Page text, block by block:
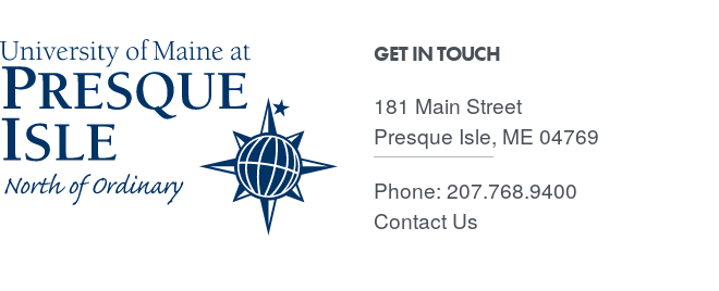
GET IN TOUCH
181 Main Street
Presque Isle, ME 04769
Phone: 207.768.9400
Contact Us